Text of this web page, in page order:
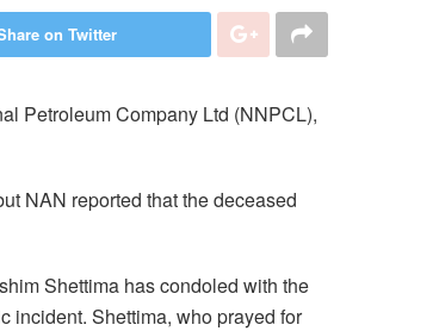
on Twitter
Petroleum Company Ltd (NNPCL),
NAN reported that the deceased
Shettima has condoled with the
incident. Shettima, who prayed for